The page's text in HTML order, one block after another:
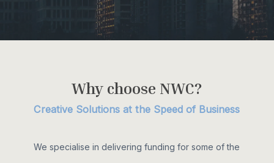
Why choose NWC?
Creative Solutions at the Speed of Business
We specialise in delivering funding for some of the